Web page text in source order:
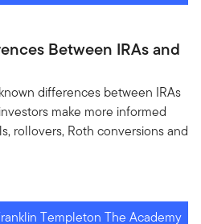
Between IRAs and
differences between IRAs
make more informed
rollovers, Roth conversions and